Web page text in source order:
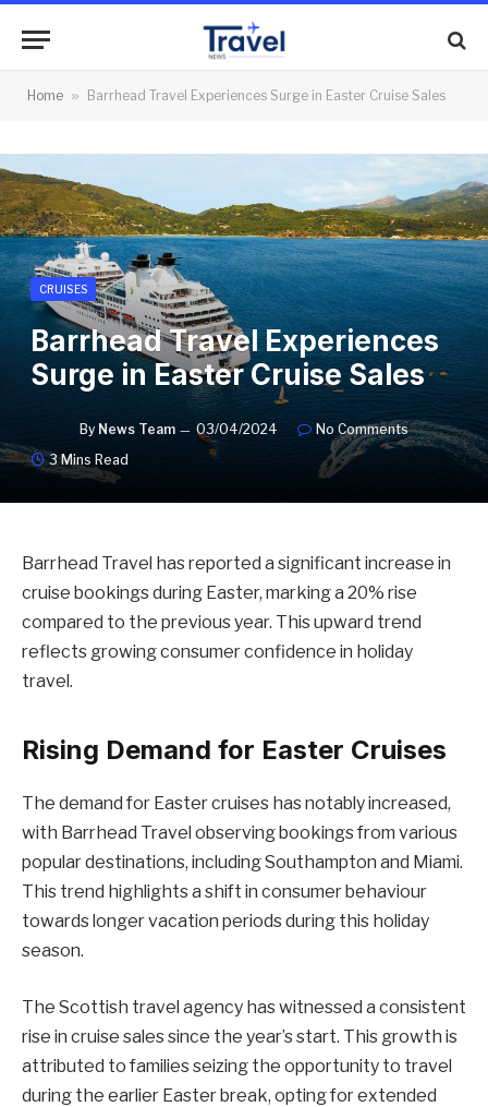
Home » Barrhead Travel Experiences Surge in Easter Cruise Sales
CRUISES
Barrhead Travel Experiences
Surge in Easter Cruise Sales
By News Team 03/04/2024
No Comments
3 Mins Read
Barrhead Travel has reported a significant increase in
cruise bookings during Easter, marking a 20% rise
compared to the previous year. This upward trend
reflects growing consumer confidence in holiday
travel.
Rising Demand for Easter Cruises
The demand for Easter cruises has notably increased,
with Barrhead Travel observing bookings from various
popular destinations, including Southampton and Miami.
This trend highlights a shift in consumer behaviour
towards longer vacation periods during this holiday
season.
The Scottish travel agency has witnessed a consistent
rise in cruise sales since the year’s start. This growth is
attributed to families seizing the opportunity to travel
during the earlier Easter break, opting for extended